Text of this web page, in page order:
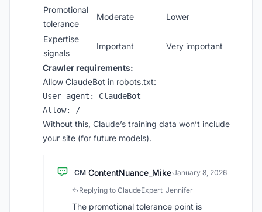
Promotional
tolerance
Moderate Lower
Expertise
signals
Important Very important
Crawler requirements:
Allow ClaudeBot in robots.txt:
User-agent: ClaudeBot
Without this, Claude’s training data won’t include
your site (for future models).
CM ContentNuance_Mike·January 8, 2026
Replying to ClaudeExpert_Jennifer
The promotional tolerance point is